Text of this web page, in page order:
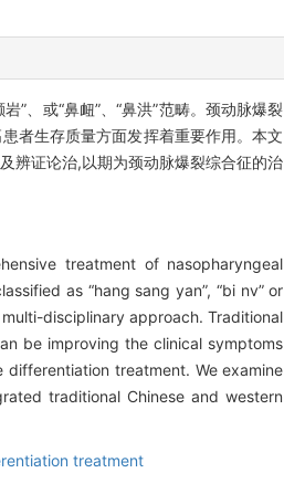
”、或“鼻衄”、“鼻洪”范畴。颈动脉爆裂
者生存质量方面发挥着重要作用。本文
辨证论治,以期为颈动脉爆裂综合征的治
treatment of nasopharyngeal
as “hang sang yan”, “bi nv” or
disciplinary approach. Traditional
be improving the clinical symptoms
treatment. We examine
traditional Chinese and western
treatment